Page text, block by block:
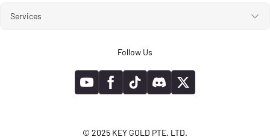
Services
Follow Us
© 2025 KEY GOLD PTE. LTD.